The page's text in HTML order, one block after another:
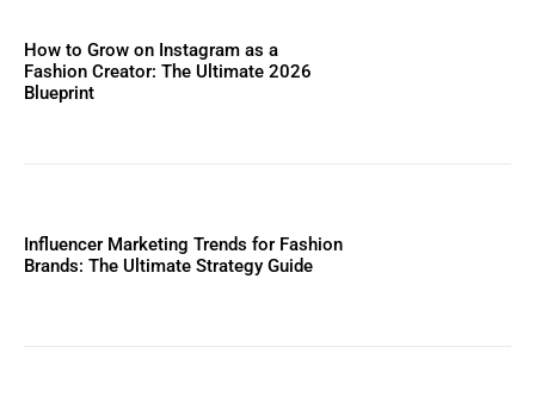
How to Grow on Instagram as a
Fashion Creator: The Ultimate 2026
Blueprint
Influencer Marketing Trends for Fashion
Brands: The Ultimate Strategy Guide